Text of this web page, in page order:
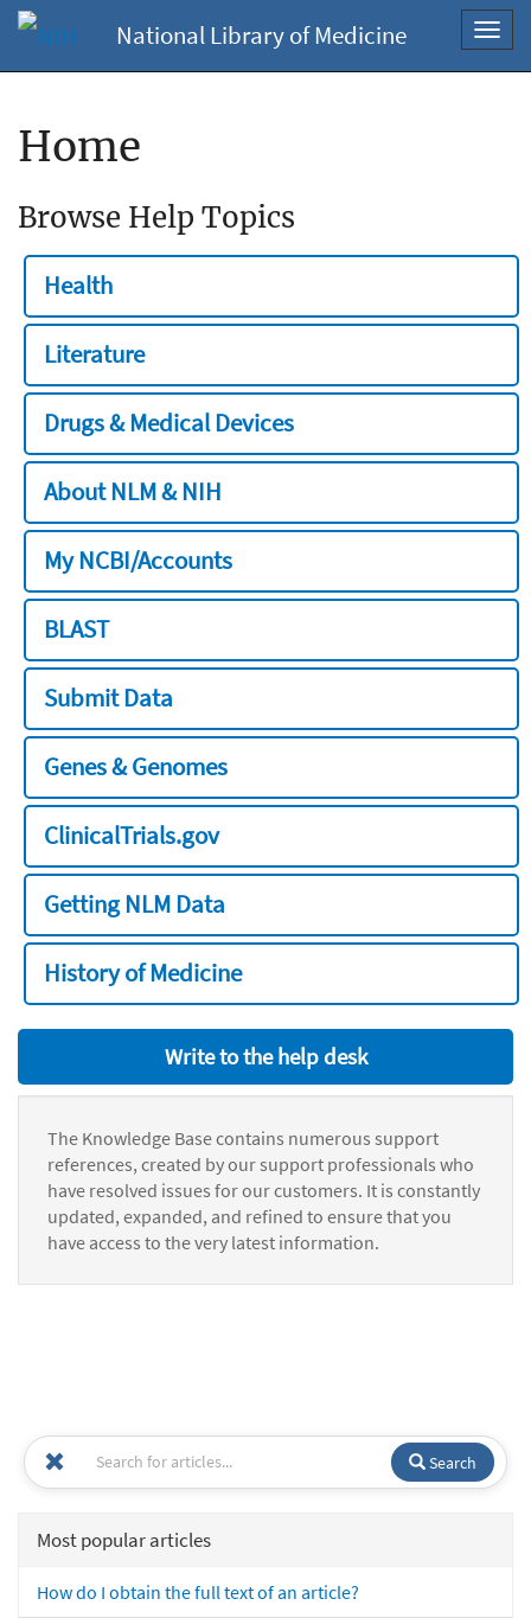
National Library of Medicine
Home
Browse Help Topics
Health
Literature
Drugs & Medical Devices
About NLM & NIH
My NCBI/Accounts
BLAST
Submit Data
Genes & Genomes
ClinicalTrials.gov
Getting NLM Data
History of Medicine
Write to the help desk
The Knowledge Base contains numerous support
references, created by our support professionals who
have resolved issues for our customers. It is constantly
updated, expanded, and refined to ensure that you
have access to the very latest information.
Search
Most popular articles
How do I obtain the full text of an article?